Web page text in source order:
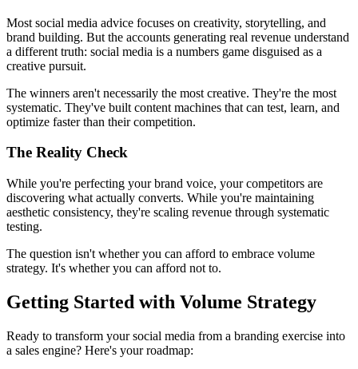
Most social media advice focuses on creativity, storytelling, and
brand building. But the accounts generating real revenue understand
a different truth: social media is a numbers game disguised as a
creative pursuit.
The winners aren't necessarily the most creative. They're the most
systematic. They've built content machines that can test, learn, and
optimize faster than their competition.
The Reality Check
While you're perfecting your brand voice, your competitors are
discovering what actually converts. While you're maintaining
aesthetic consistency, they're scaling revenue through systematic
testing.
The question isn't whether you can afford to embrace volume
strategy. It's whether you can afford not to.
Getting Started with Volume Strategy
Ready to transform your social media from a branding exercise into
a sales engine? Here's your roadmap: